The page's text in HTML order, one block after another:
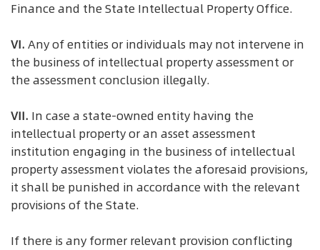
Finance and the State Intellectual Property Office.
VI. Any of entities or individuals may not intervene in
the business of intellectual property assessment or
the assessment conclusion illegally.
VII. In case a state-owned entity having the
intellectual property or an asset assessment
institution engaging in the business of intellectual
property assessment violates the aforesaid provisions,
it shall be punished in accordance with the relevant
provisions of the State.
If there is any former relevant provision conflicting